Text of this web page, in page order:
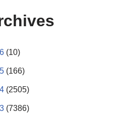
(10)
(166)
(2505)
(7386)